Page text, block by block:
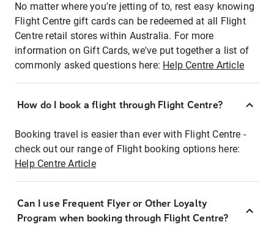
No matter where you're jetting of to, rest easy knowing
Flight Centre gift cards can be redeemed at all Flight
Centre retail stores within Australia. For more
information on Gift Cards, we've put together a list of
commonly asked questions here: Help Centre Article
How do I book a flight through Flight Centre?
Booking travel is easier than ever with Flight Centre -
check out our range of Flight booking options here:
Help Centre Article
Can I use Frequent Flyer or Other Loyalty
Program when booking through Flight Centre?